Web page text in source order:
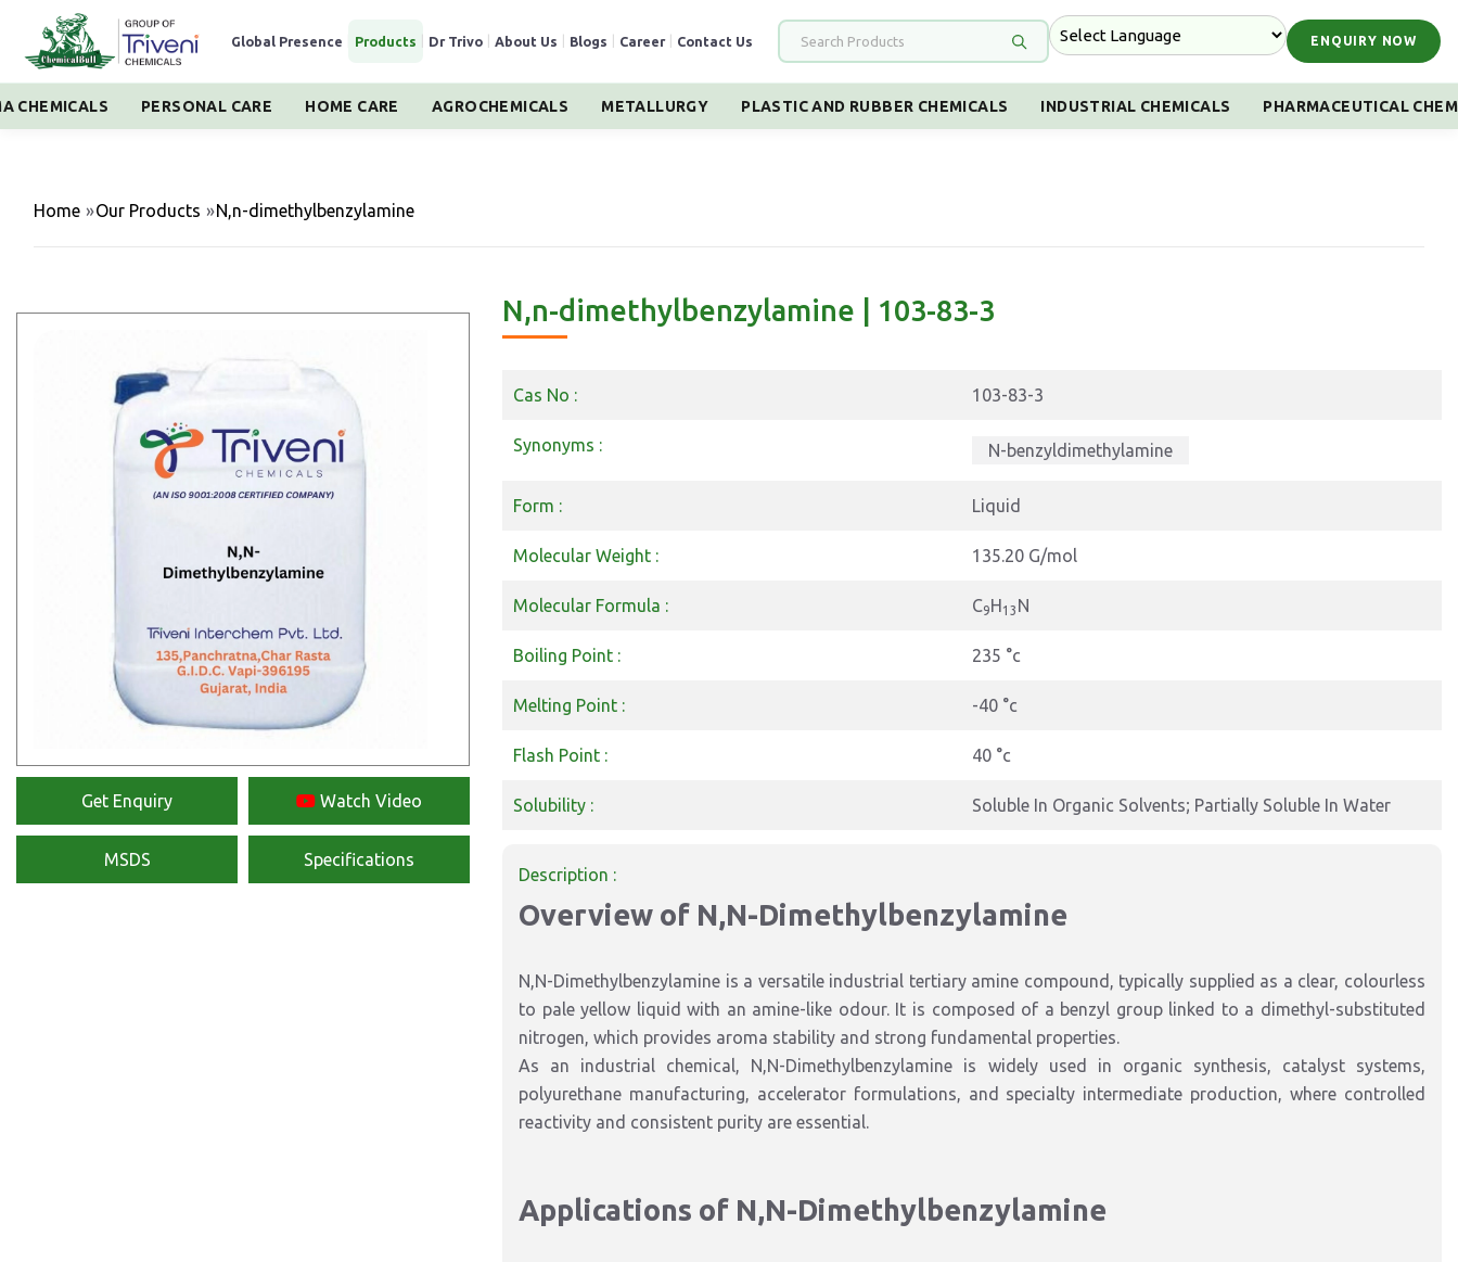
Global Presence Products Dr Trivo About Us Blogs Career Contact Us ENQUIRY NOW
CHEMICALS PERSONAL CARE HOME CARE AGROCHEMICALS METALLURGY PLASTIC AND RUBBER CHEMICALS INDUSTRIAL CHEMICALS PHARMACEUTICAL
Home »Our Products »N,n-dimethylbenzylamine
Get Enquiry Watch Video
MSDS Specifications
N,n-dimethylbenzylamine | 103-83-3
Cas No : 103-83-3
Synonyms : N-benzyldimethylamine
Form : Liquid
Molecular Weight : 135.20 G/mol
Molecular Formula : C9H13 N
Boiling Point : 235 °c
Melting Point : -40 °c
Flash Point : 40 °c
Solubility : Soluble In Organic Solvents; Partially Soluble In Water
Description :
Overview of N,N-Dimethylbenzylamine
N,N-Dimethylbenzylamine is a versatile industrial tertiary amine compound , typically supplied as a clear, colourless
to pale yellow liquid with an amine-like odour. It is composed of a benzyl group linked to a dimethyl-substituted
nitrogen, which provides aroma stability and strong fundamental properties.
As an industrial chemical, N,N-Dimethylbenzylamine is widely used in organic synthesis, catalyst systems,
polyurethane manufacturing, accelerator formulations, and specialty intermediate production, where controlled
reactivity and consistent purity are essential.
Applications of N,N-Dimethylbenzylamine